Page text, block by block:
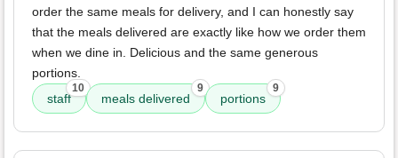
order the same meals for delivery, and I can honestly say
that the meals delivered are exactly like how we order them
when we dine in. Delicious and the same generous
portions.
staff
10
meals delivered
9
portions
9